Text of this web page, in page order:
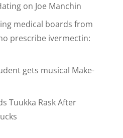
on Joe Manchin
medical boards from
prescribe ivermectin:
gets musical Make-
Tuukka Rask After